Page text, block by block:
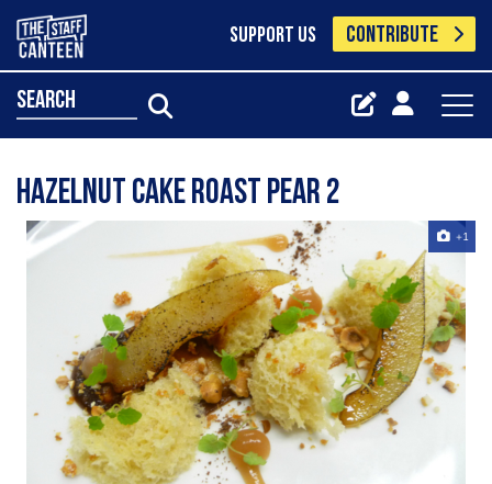
SUPPORT US CONTRIBUTE
search
Hazelnut Cake Roast Pear 2
+1